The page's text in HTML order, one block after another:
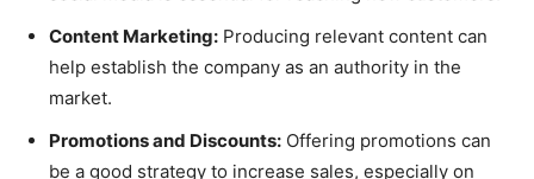
Content Marketing: Producing relevant content can
help establish the company as an authority in the
market.
Promotions and Discounts: Offering promotions can
be a good strategy to increase sales, especially on